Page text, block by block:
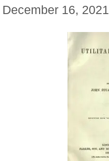
December 16, 2021